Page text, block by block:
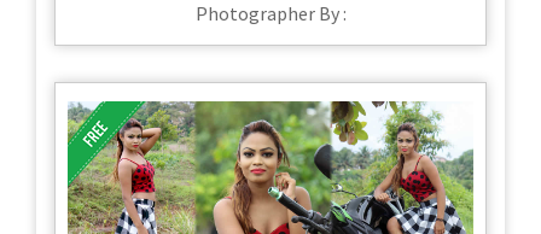
Photographer By :